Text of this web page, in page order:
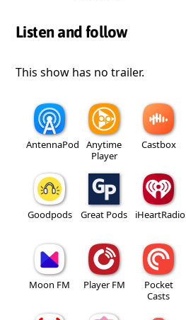
Listen and follow
This show has no trailer.
AntennaPod
Anytime
Player
Castbox
Goodpods Great Pods iHeartRadio
Moon FM Player FM
Pocket
Casts